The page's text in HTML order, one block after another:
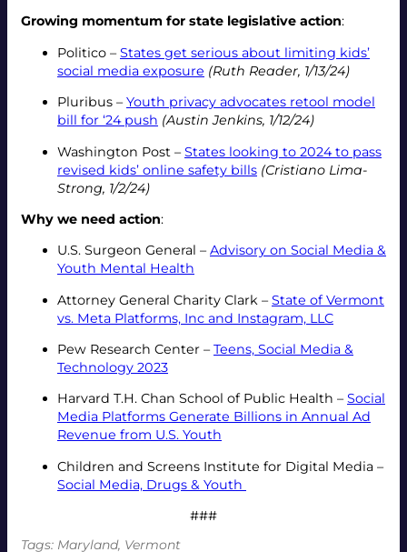
Growing momentum for state legislative action:
Politico – States get serious about limiting kids’
social media exposure (Ruth Reader, 1/13/24)
Pluribus – Youth privacy advocates retool model
bill for ‘24 push (Austin Jenkins, 1/12/24)
Washington Post – States looking to 2024 to pass
revised kids’ online safety bills (Cristiano Lima-
Strong, 1/2/24)
Why we need action:
U.S. Surgeon General – Advisory on Social Media &
Youth Mental Health
Attorney General Charity Clark – State of Vermont
vs. Meta Platforms, Inc and Instagram, LLC
Pew Research Center – Teens, Social Media &
Technology 2023
Harvard T.H. Chan School of Public Health – Social
Media Platforms Generate Billions in Annual Ad
Revenue from U.S. Youth
Children and Screens Institute for Digital Media –
Social Media, Drugs & Youth
###
Tags: Maryland, Vermont